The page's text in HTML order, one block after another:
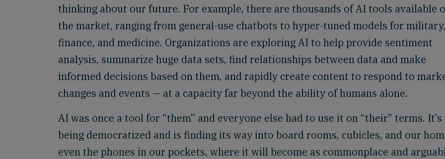
thinking about our future. For example, there are thousands of AI tools available
the market, ranging from general-use chatbots to hyper-tuned models for military,
finance, and medicine. Organizations are exploring AI to help provide sentiment
analysis, summarize huge data sets, find relationships between data and make
informed decisions based on them, and rapidly create content to respond to
changes and events — at a capacity far beyond the ability of humans alone.
AI was once a tool for “them” and everyone else had to use it on “their” terms.
being democratized and is finding its way into board rooms, cubicles, and our
even the phones in our pockets, where it will become as commonplace and